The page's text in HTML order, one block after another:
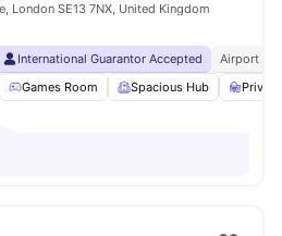
London SE13 7NX, United Kingdom
International Guarantor Accepted
Airport
Games Room Spacious Hub